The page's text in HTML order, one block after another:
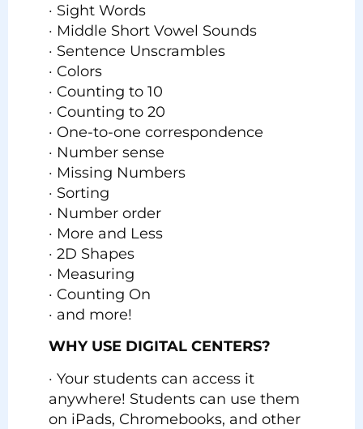
· Sight Words
· Middle Short Vowel Sounds
· Sentence Unscrambles
· Colors
· Counting to 10
· Counting to 20
· One-to-one correspondence
· Number sense
· Missing Numbers
· Sorting
· Number order
· More and Less
· 2D Shapes
· Measuring
· Counting On
· and more!
WHY USE DIGITAL CENTERS?
· Your students can access it
anywhere! Students can use them
on iPads, Chromebooks, and other